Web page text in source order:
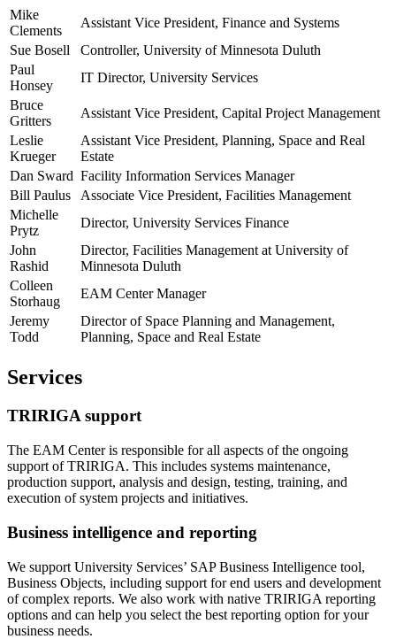
Mike
Clements
Assistant Vice President, Finance and Systems
Sue Bosell
Controller, University of Minnesota Duluth
Paul
Honsey
IT Director, University Services
Bruce
Gritters
Assistant Vice President, Capital Project Management
Leslie
Krueger
Assistant Vice President, Planning, Space and Real
Estate
Dan Sward Facility Information Services Manager
Bill Paulus
Associate Vice President, Facilities Management
Michelle
Prytz
Director, University Services Finance
John
Rashid
Director, Facilities Management at University of
Minnesota Duluth
Colleen
Storhaug
EAM Center Manager
Jeremy
Todd
Director of Space Planning and Management,
Planning, Space and Real Estate
Services
TRIRIGA support
The EAM Center is responsible for all aspects of the ongoing
support of TRIRIGA. This includes systems maintenance,
production support, analysis and design, testing, training, and
execution of system projects and initiatives.
Business intelligence and reporting
We support University Services’ SAP Business Intelligence tool,
Business Objects, including support for end users and development
of complex reports. We also work with native TRIRIGA reporting
options and can help you select the best reporting option for your
business needs.